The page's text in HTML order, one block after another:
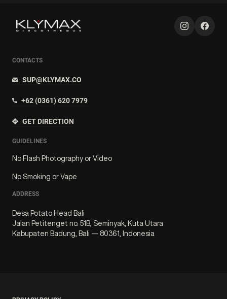
CONTACTS
SUP@KLYMAX.CO
+62 (0361) 620 7979
GET DIRECTION
GUIDELINES
No Flash Photography or Video
No Smoking or Vape
ADDRESS
Desa Potato Head Bali
Jalan Petitenget no. 51B, Seminyak, Kuta Utara
Kabupaten Badung, Bali — 80361, Indonesia